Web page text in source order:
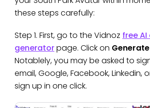
these steps carefully:
Step 1. First, go to the Vidnoz free
generatorpage. Click on
Notablely, you may be asked to
email, Google, Facebook, Linkedin,
sign up in one click.